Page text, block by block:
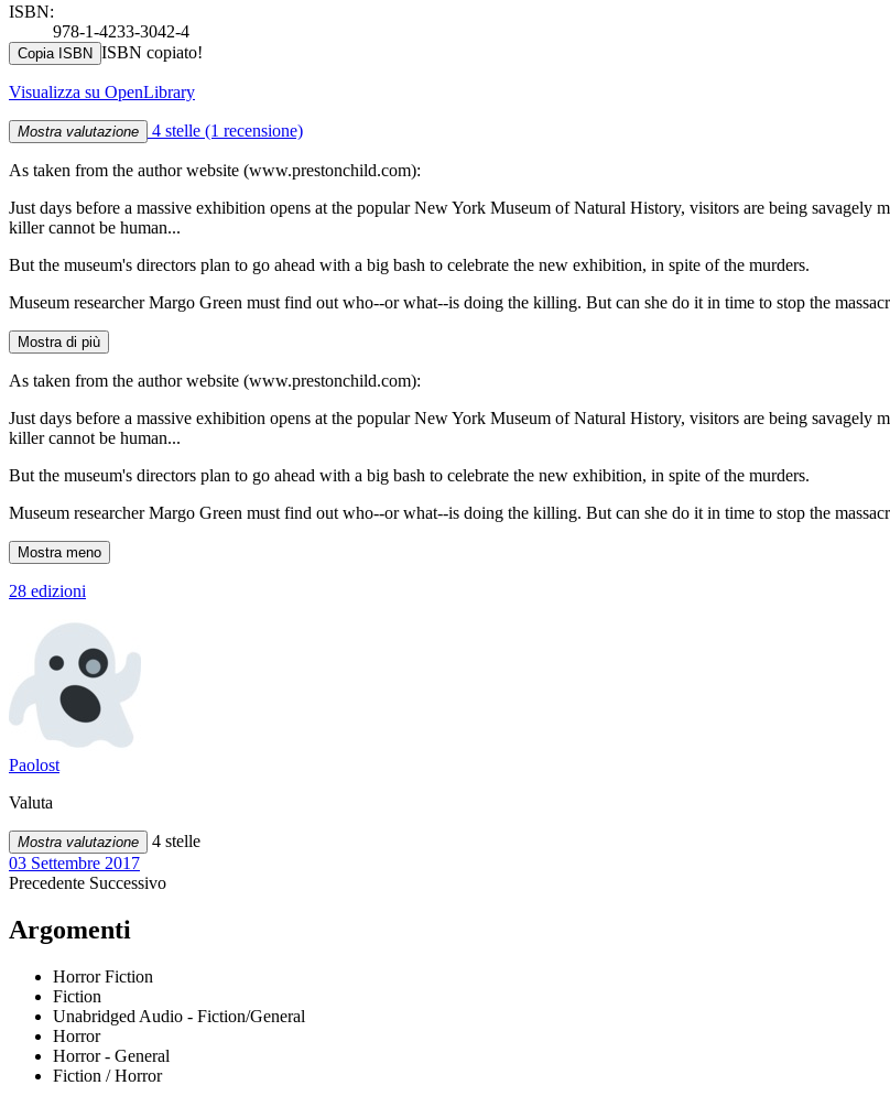
ISBN:
978-1-4233-3042-4
Copia ISBN ISBN copiato!
Visualizza su OpenLibrary
Mostra valutazione 4 stelle (1 recensione)
As taken from the author website (www.prestonchild.com):
Just days before a massive exhibition opens at the popular New York Museum of Natural History, visitors are being savagely
killer cannot be human...
But the museum's directors plan to go ahead with a big bash to celebrate the new exhibition, in spite of the murders.
Museum researcher Margo Green must find out who--or what--is doing the killing. But can she do it in time to stop the
Mostra di più
As taken from the author website (www.prestonchild.com):
Just days before a massive exhibition opens at the popular New York Museum of Natural History, visitors are being savagely
killer cannot be human...
But the museum's directors plan to go ahead with a big bash to celebrate the new exhibition, in spite of the murders.
Museum researcher Margo Green must find out who--or what--is doing the killing. But can she do it in time to stop the
Mostra meno
28 edizioni
Paolost
Valuta
Mostra valutazione
4 stelle
03 Settembre 2017
Precedente Successivo
Argomenti
Horror Fiction
Fiction
Unabridged Audio - Fiction/General
Horror
Horror - General
Fiction / Horror